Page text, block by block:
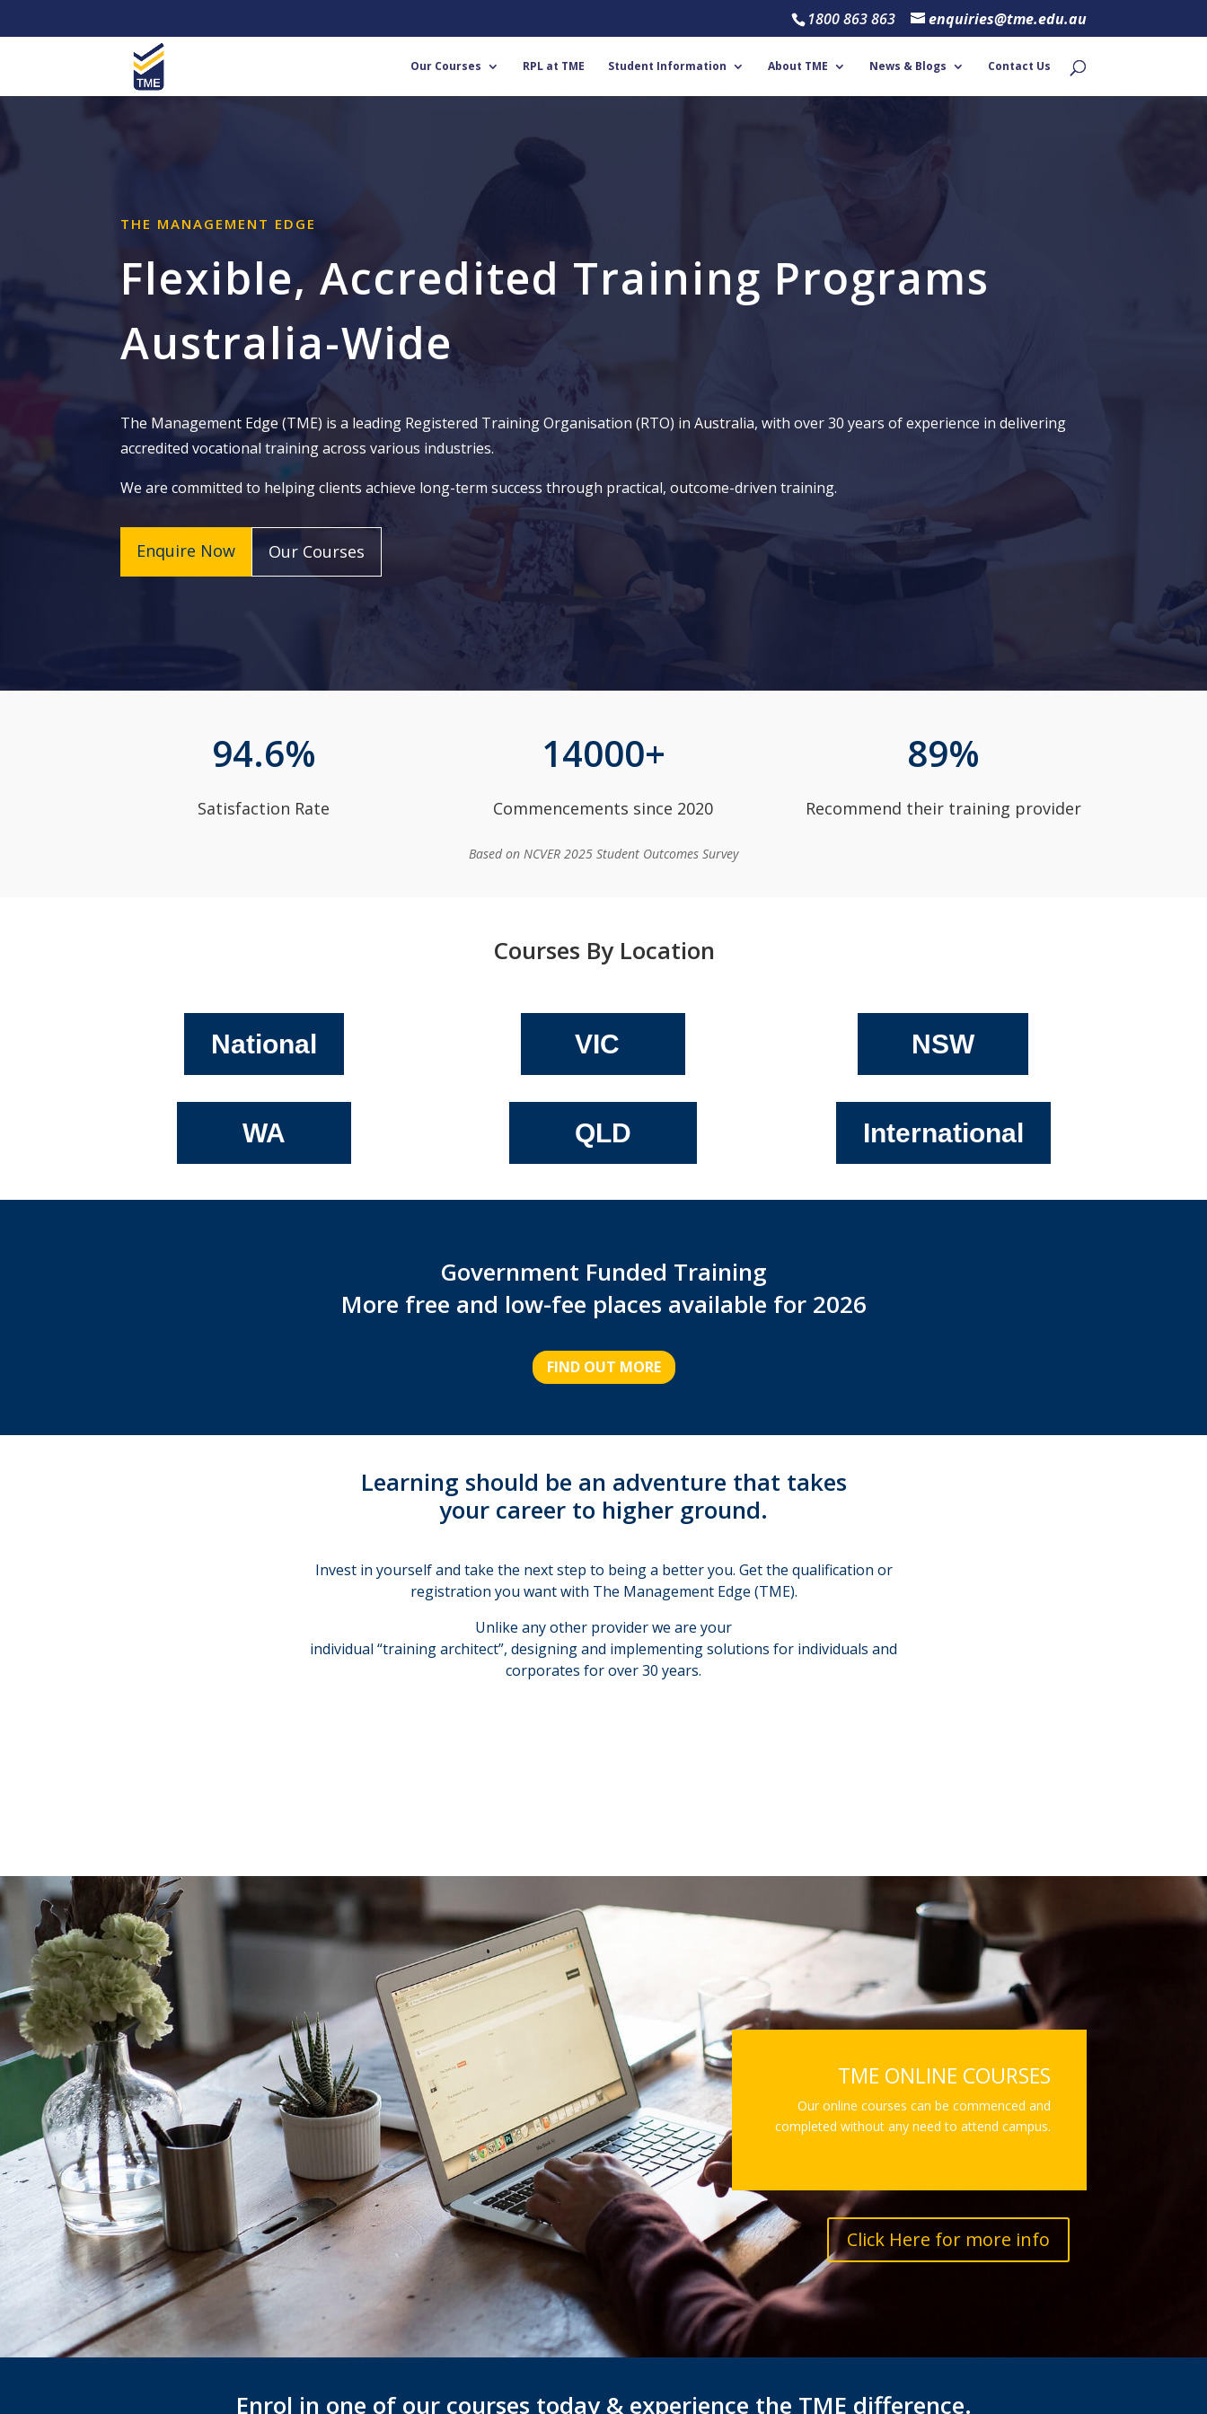
1800 863 863 enquiries@tme.edu.au
Our Courses RPL at TME Student Information About TME News & Blogs Contact Us
THE MANAGEMENT EDGE
Flexible, Accredited Training Programs
Australia-Wide
The Management Edge (TME) is a leading Registered Training Organisation (RTO) in Australia, with over 30 years of experience in delivering
accredited vocational training across various industries.
We are committed to helping clients achieve long-term success through practical, outcome-driven training.
Enquire Now Our Courses
94.6%
Satisfaction Rate
14000+
Commencements since 2020
89%
Recommend their training provider
Based on NCVER 2025 Student Outcomes Survey
Courses By Location
National
WA
VIC
QLD
NSW
International
Government Funded Training
More free and low-fee places available for 2026
FIND OUT MORE
Learning should be an adventure that takes
your career to higher ground.
Invest in yourself and take the next step to being a better you. Get the qualification or
registration you want with The Management Edge (TME).
Unlike any other provider we are your
individual “training architect”, designing and implementing solutions for individuals and
corporates for over 30 years.
TME ONLINE COURSES
Our online courses can be commenced and
completed without any need to attend campus.
Click Here for more info
Enrol in one of our courses today & experience the TME difference.